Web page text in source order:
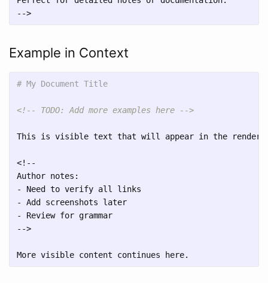
Example in Context
# My Document Title
<!-- TODO: Add more examples here -->
This is visible text that will appear in the
<!--
-
-
-
Review for grammar
-->